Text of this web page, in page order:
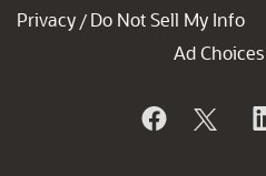
Privacy / Do Not Sell My Info
Ad Choices